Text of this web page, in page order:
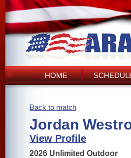
HOME
Back to match
Jordan
View Profile
2026 Unlimited Outdoor